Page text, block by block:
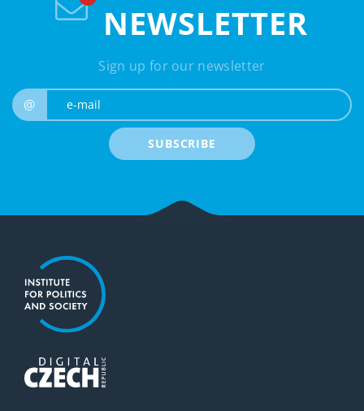
NEWSLETTER
Sign up for our newsletter
@
SUBSCRIBE